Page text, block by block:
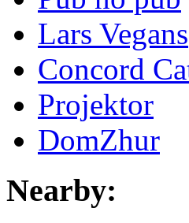
Lars Vegans
Concord
Projektor
DomZhur
Nearby: